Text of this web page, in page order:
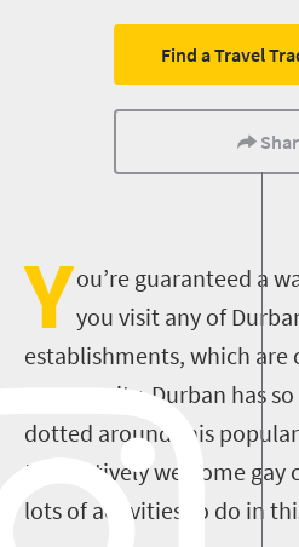
Find a Travel
You’re guaranteed a
you visit any of
establishments, which are
community. Durban has
dotted around this popular
that actively welcome gay
lots of activities to do in